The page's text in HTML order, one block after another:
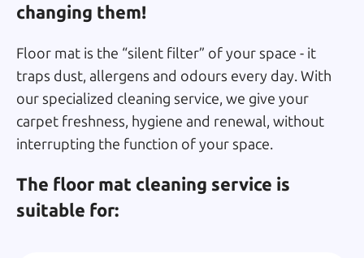
changing them!
Floor mat is the “silent filter” of your space - it
traps dust, allergens and odours every day. With
our specialized cleaning service, we give your
carpet freshness, hygiene and renewal, without
interrupting the function of your space.
The floor mat cleaning service is
suitable for: